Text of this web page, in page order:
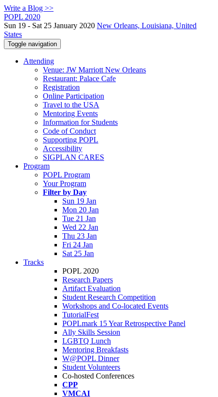
Write a Blog >>
POPL 2020
Sun 19 - Sat 25 January 2020 New Orleans, Louisiana, United
States
Toggle navigation
Attending
Venue: JW Marriott New Orleans
Restaurant: Palace Cafe
Registration
Online Participation
Travel to the USA
Mentoring Events
Information for Students
Code of Conduct
Supporting POPL
Accessibility
SIGPLAN CARES
Program
POPL Program
Your Program
Filter by Day
Sun 19 Jan
Mon 20 Jan
Tue 21 Jan
Wed 22 Jan
Thu 23 Jan
Fri 24 Jan
Sat 25 Jan
Tracks
POPL 2020
Research Papers
Artifact Evaluation
Student Research Competition
Workshops and Co-located Events
TutorialFest
POPLmark 15 Year Retrospective Panel
Ally Skills Session
LGBTQ Lunch
Mentoring Breakfasts
W@POPL Dinner
Student Volunteers
Co-hosted Conferences
CPP
VMCAI